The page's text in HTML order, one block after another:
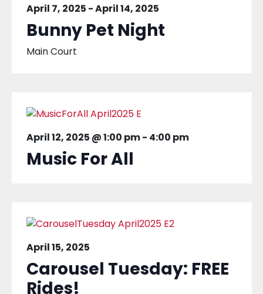
April 7, 2025 -April 14, 2025
Bunny Pet Night
Main Court
April 12, 2025 @ 1:00 pm- 4:00 pm
Music For All
April 15, 2025
Carousel Tuesday: FREE
Rides!